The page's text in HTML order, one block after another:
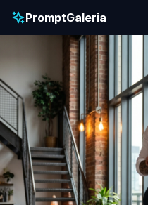
PromptGaleria